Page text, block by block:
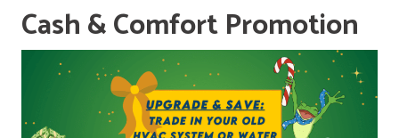
Cash & Comfort Promotion